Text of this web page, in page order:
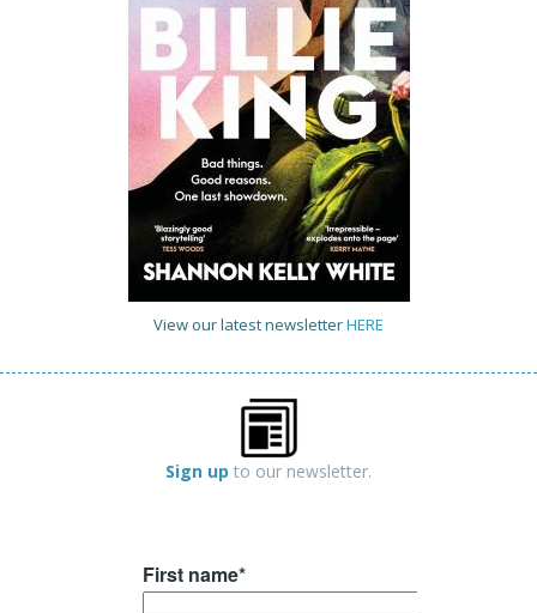
View our latest newsletterHERE
Sign up to our newsletter.